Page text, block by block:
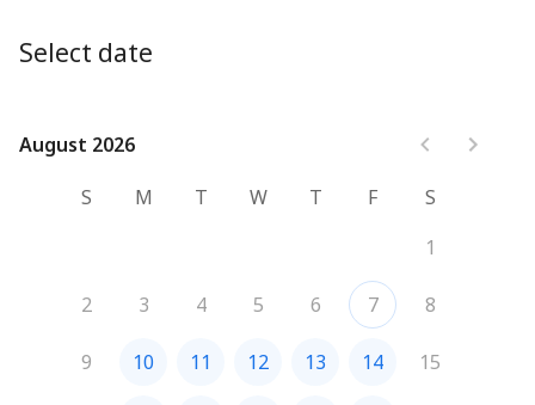
Select date
August 2026
August 2026
S
M T W T F
S
1
2 3 4 5 6 7 8
9 10 11 12 13 14 15